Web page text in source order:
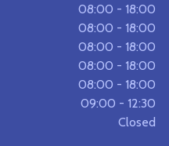
08:00 - 18:00
08:00 - 18:00
08:00 - 18:00
08:00 - 18:00
08:00 - 18:00
09:00 - 12:30
Closed